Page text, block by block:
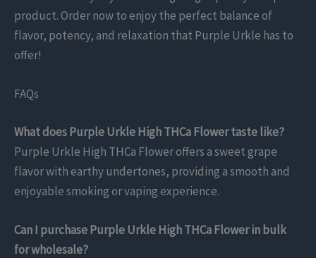
product. Order now to enjoy the perfect balance of
flavor, potency, and relaxation that Purple Urkle has to
offer!
FAQs
What does Purple Urkle High THCa Flower taste like?
Purple Urkle High THCa Flower offers a sweet grape
flavor with earthy undertones, providing a smooth and
enjoyable smoking or vaping experience.
Can I purchase Purple Urkle High THCa Flower in bulk
for wholesale?